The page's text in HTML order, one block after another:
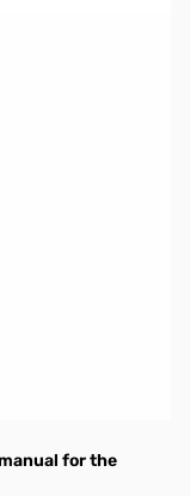
Band Transceiver
designed,
for the